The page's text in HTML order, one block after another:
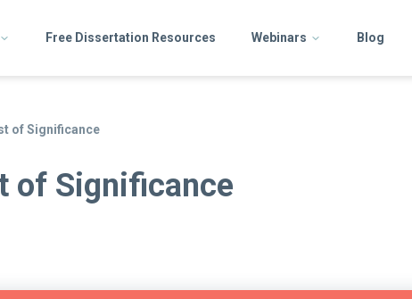
Free Dissertation Resources Webinars Blog
of Significance
of Significance